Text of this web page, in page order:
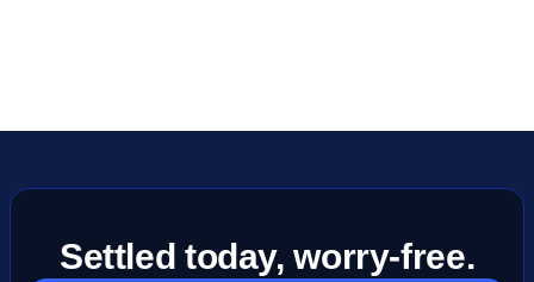
Settled today, worry-free.